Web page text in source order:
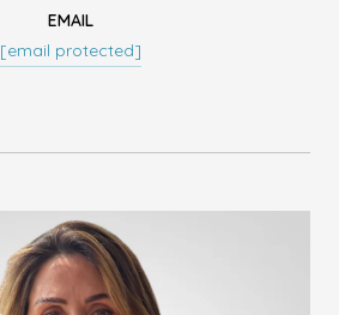
EMAIL
[email protected]